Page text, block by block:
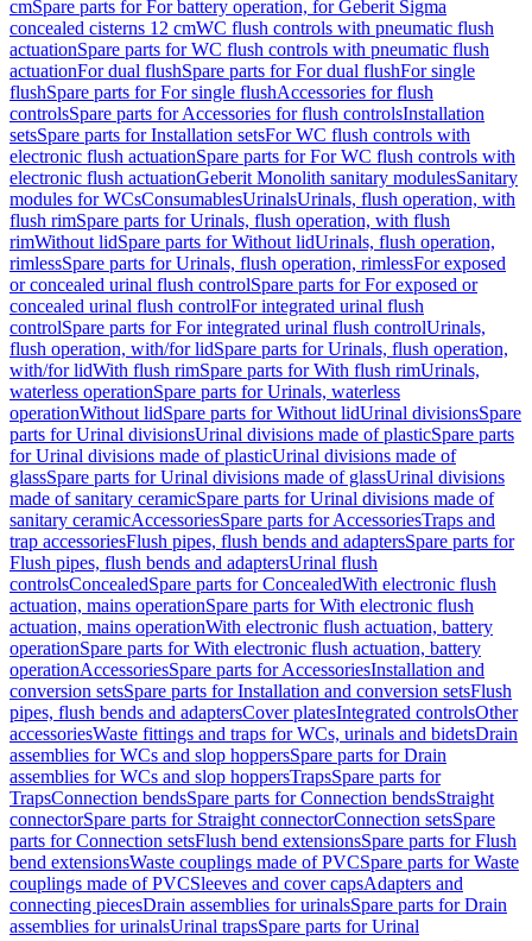
cmSpare parts for For battery operation, for Geberit Sigma
concealed cisterns 12 cmWC flush controls with pneumatic flush
actuationSpare parts for WC flush controls with pneumatic flush
actuationFor dual flushSpare parts for For dual flushFor single
flushSpare parts for For single flushAccessories for flush
controlsSpare parts for Accessories for flush controlsInstallation
setsSpare parts for Installation setsFor WC flush controls with
electronic flush actuationSpare parts for For WC flush controls with
electronic flush actuationGeberit Monolith sanitary modulesSanitary
modules for WCsConsumablesUrinalsUrinals, flush operation, with
flush rimSpare parts for Urinals, flush operation, with flush
rimWithout lidSpare parts for Without lidUrinals, flush operation,
rimlessSpare parts for Urinals, flush operation, rimlessFor exposed
or concealed urinal flush controlSpare parts for For exposed or
concealed urinal flush controlFor integrated urinal flush
controlSpare parts for For integrated urinal flush controlUrinals,
flush operation, with/for lidSpare parts for Urinals, flush operation,
with/for lidWith flush rimSpare parts for With flush rimUrinals,
waterless operationSpare parts for Urinals, waterless
operationWithout lidSpare parts for Without lidUrinal divisionsSpare
parts for Urinal divisionsUrinal divisions made of plasticSpare parts
for Urinal divisions made of plasticUrinal divisions made of
glassSpare parts for Urinal divisions made of glassUrinal divisions
made of sanitary ceramicSpare parts for Urinal divisions made of
sanitary ceramicAccessoriesSpare parts for AccessoriesTraps and
trap accessoriesFlush pipes, flush bends and adaptersSpare parts for
Flush pipes, flush bends and adaptersUrinal flush
controlsConcealedSpare parts for ConcealedWith electronic flush
actuation, mains operationSpare parts for With electronic flush
actuation, mains operationWith electronic flush actuation, battery
operationSpare parts for With electronic flush actuation, battery
operationAccessoriesSpare parts for AccessoriesInstallation and
conversion setsSpare parts for Installation and conversion setsFlush
pipes, flush bends and adaptersCover platesIntegrated controlsOther
accessoriesWaste fittings and traps for WCs, urinals and bidetsDrain
assemblies for WCs and slop hoppersSpare parts for Drain
assemblies for WCs and slop hoppersTrapsSpare parts for
TrapsConnection bendsSpare parts for Connection bendsStraight
connectorSpare parts for Straight connectorConnection setsSpare
parts for Connection setsFlush bend extensionsSpare parts for Flush
bend extensionsWaste couplings made of PVCSpare parts for Waste
couplings made of PVCSleeves and cover capsAdapters and
connecting piecesDrain assemblies for urinalsSpare parts for Drain
assemblies for urinalsUrinal trapsSpare parts for Urinal